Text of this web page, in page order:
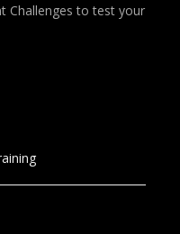
Challenges to test your